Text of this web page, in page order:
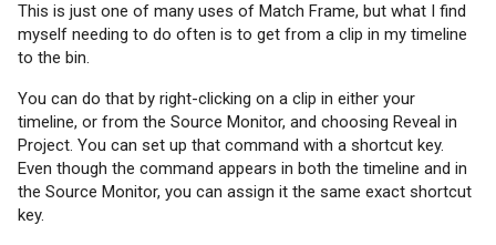
This is just one of many uses of Match Frame, but what I find
myself needing to do often is to get from a clip in my timeline
to the bin.
You can do that by right-clicking on a clip in either your
timeline, or from the Source Monitor, and choosing Reveal in
Project. You can set up that command with a shortcut key.
Even though the command appears in both the timeline and in
the Source Monitor, you can assign it the same exact shortcut
key.